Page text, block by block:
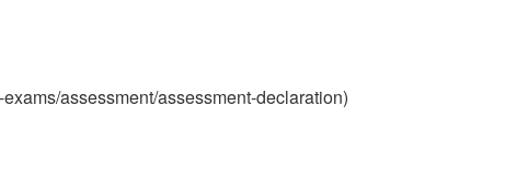
assessment/assessment-declaration)